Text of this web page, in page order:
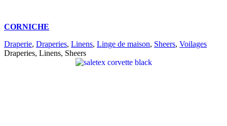
CORNICHE
Draperie, Draperies, Linens, Linge de maison, Sheers, Voilages
Draperies, Linens, Sheers